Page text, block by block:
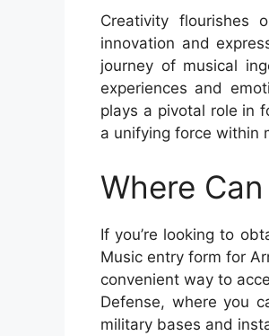
Creativity
innovation and
journey of musical
experiences and
plays a pivotal role in
a unifying force within
Where
If you’re looking to
Music entry form for
convenient way to
Defense, where you
military bases and